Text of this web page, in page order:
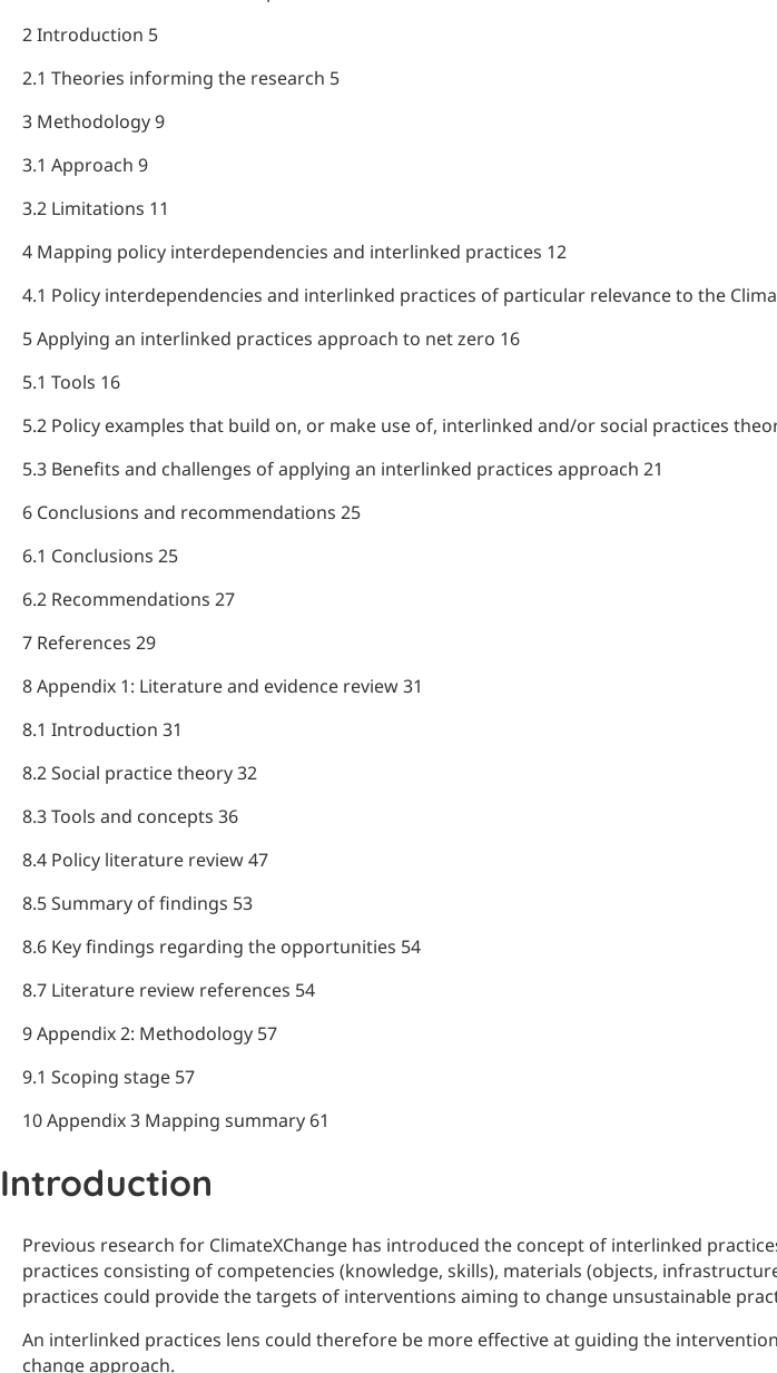
2 Introduction 5
2.1 Theories informing the research 5
3 Methodology 9
3.1 Approach 9
3.2 Limitations 11
4 Mapping policy interdependencies and interlinked practices 12
4.1 Policy interdependencies and interlinked practices of particular relevance to the
5 Applying an interlinked practices approach to net zero 16
5.1 Tools 16
5.2 Policy examples that build on, or make use of, interlinked and/or social practices
5.3 Benefits and challenges of applying an interlinked practices approach 21
6 Conclusions and recommendations 25
6.1 Conclusions 25
6.2 Recommendations 27
7 References 29
8 Appendix 1: Literature and evidence review 31
8.1 Introduction 31
8.2 Social practice theory 32
8.3 Tools and concepts 36
8.4 Policy literature review 47
8.5 Summary of findings 53
8.6 Key findings regarding the opportunities 54
8.7 Literature review references 54
9 Appendix 2: Methodology 57
9.1 Scoping stage 57
10 Appendix 3 Mapping summary 61
Introduction
Previous research for ClimateXChange has introduced the concept of interlinked
practices consisting of competencies (knowledge, skills), materials (objects,
practices could provide the targets of interventions aiming to change unsustainable
An interlinked practices lens could therefore be more effective at guiding the
change approach.